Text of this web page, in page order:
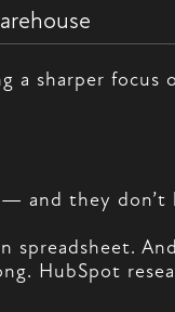
a sharper focus
and they don’t
spreadsheet.
HubSpot